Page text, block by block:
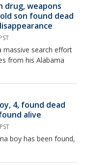
drug, weapons
son found dead
massive search effort
from his Alabama
4, found dead
alive
boy has been found,